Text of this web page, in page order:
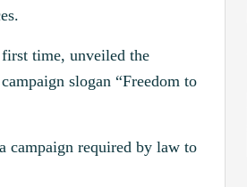
time, unveiled the
slogan “Freedom to
campaign required by law to